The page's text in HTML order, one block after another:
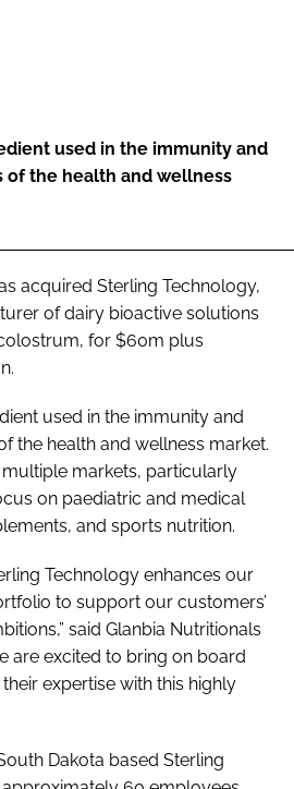
used in the immunity and
of the health and wellness
acquired Sterling Technology,
of dairy bioactive solutions
for $60m plus
used in the immunity and
the health and wellness market.
multiple markets, particularly
on paediatric and medical
and sports nutrition.
Technology enhances our
to support our customers’
said Glanbia Nutritionals
are excited to bring on board
expertise with this highly
Dakota based Sterling